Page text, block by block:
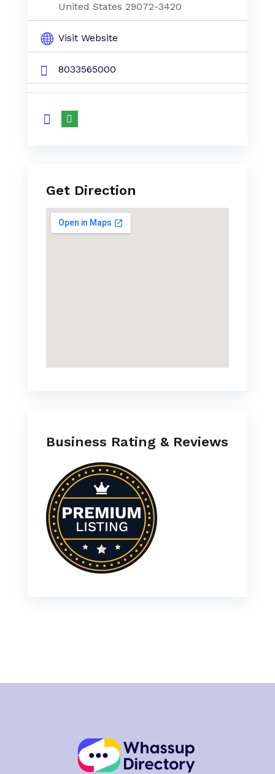
United States 29072-3420
Visit Website
8033565000
Get Direction
Business Rating & Reviews